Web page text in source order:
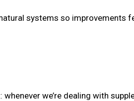
systems so improvements
we’re dealing with